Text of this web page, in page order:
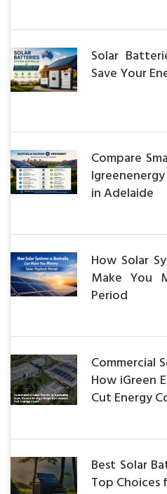
Solar
Save Your
Compare
in Adelaide
How Solar
Make You
Period
Commercial
How iGreen
Cut Energy
Best Solar
Top Choices